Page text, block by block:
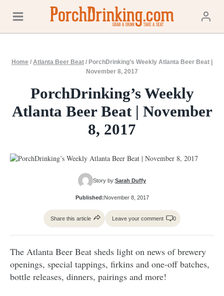
content
Home / Atlanta Beer Beat / PorchDrinking’s Weekly Atlanta Beer Beat |
November 8, 2017
PorchDrinking’s Weekly
Atlanta Beer Beat | November
8, 2017
Story by:Sarah Duffy
Published:November 8, 2017
Share this article Leave your comment 0
The Atlanta Beer Beat sheds light on news of brewery
openings, special tappings, firkins and one-off batches,
bottle releases, dinners, pairings and more!